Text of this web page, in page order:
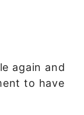
again and
to have